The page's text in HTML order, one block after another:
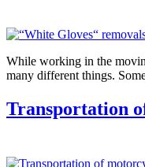
While working in the
many different things.
Transportation